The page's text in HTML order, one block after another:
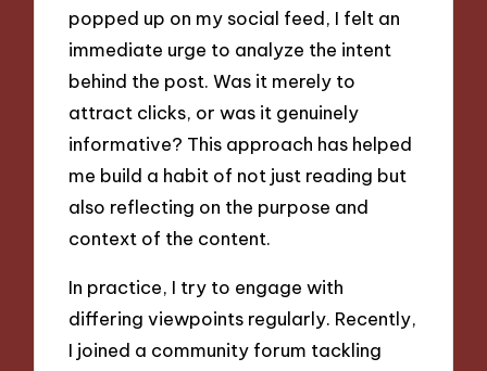
popped up on my social feed, I felt an
immediate urge to analyze the intent
behind the post. Was it merely to
attract clicks, or was it genuinely
informative? This approach has helped
me build a habit of not just reading but
also reflecting on the purpose and
context of the content.
In practice, I try to engage with
differing viewpoints regularly. Recently,
I joined a community forum tackling